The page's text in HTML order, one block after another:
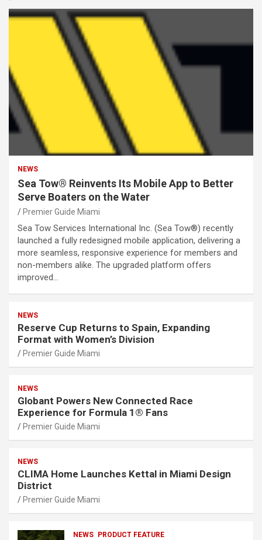
NEWS
Sea Tow® Reinvents Its Mobile App to Better
Serve Boaters on the Water
Premier Guide Miami
Sea Tow Services International Inc. (Sea Tow®) recently
launched a fully redesigned mobile application, delivering a
more seamless, responsive experience for members and
non-members alike. The upgraded platform offers
improved…
NEWS
Reserve Cup Returns to Spain, Expanding
Format with Women’s Division
Premier Guide Miami
NEWS
Globant Powers New Connected Race
Experience for Formula 1® Fans
Premier Guide Miami
NEWS
CLIMA Home Launches Kettal in Miami Design
District
Premier Guide Miami
NEWS PRODUCT FEATURE